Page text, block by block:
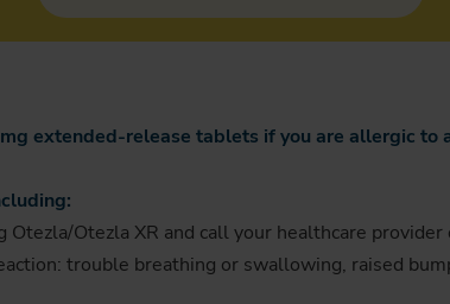
extended-release tablets if you are allergic to
Otezla/Otezla XR and call your healthcare
trouble breathing or swallowing, raised